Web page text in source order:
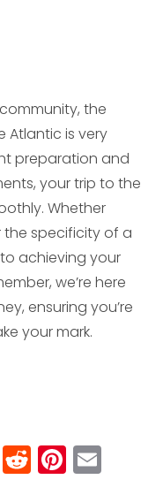
the
Atlantic is very
preparation and
your trip to the
Whether
the specificity of a
achieving your
we’re here
ensuring you’re
your mark.
T R Pi